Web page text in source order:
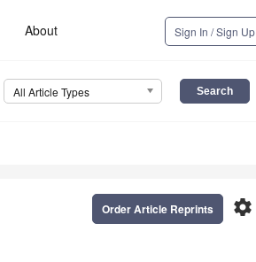
About Sign In / Sign Up
All Article Types
settings
Order Article Reprints